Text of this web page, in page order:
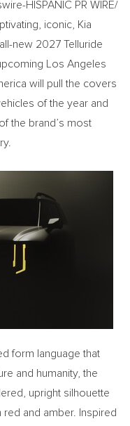
HISPANIC PR WIRE/
iconic, Kia
new 2027 Telluride
Los Angeles
will pull the covers
of the year and
the brand’s most
form language that
and humanity, the
upright silhouette
and amber. Inspired